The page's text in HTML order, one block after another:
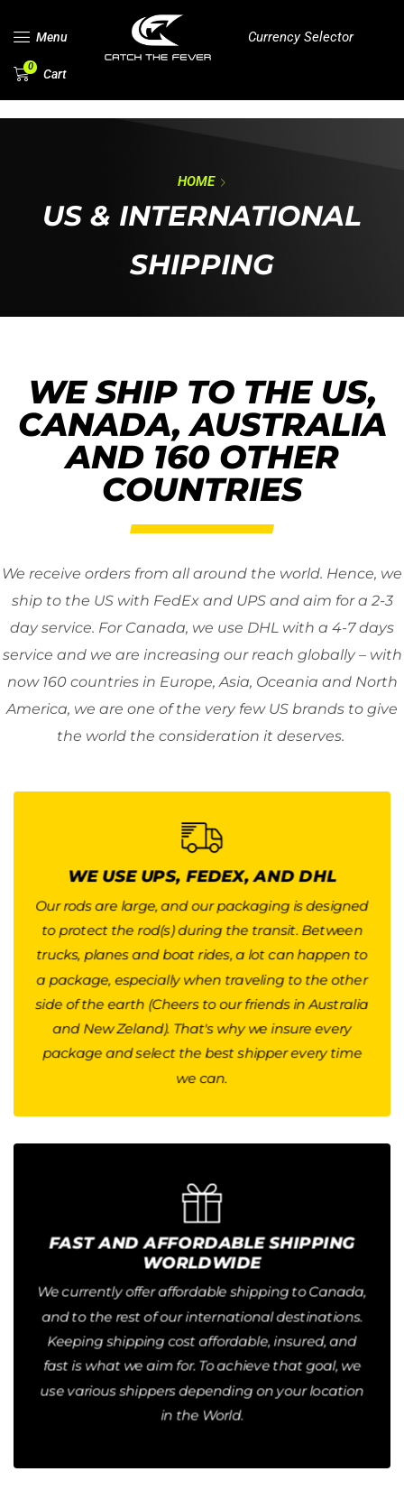
Menu Currency Selector
0 Cart
HOME
US & INTERNATIONAL
SHIPPING
WE SHIP TO THE US,
CANADA, AUSTRALIA
AND 160 OTHER
COUNTRIES
We receive orders from all around the world. Hence, we
ship to the US with FedEx and UPS and aim for a 2-3
day service. For Canada, we use DHL with a 4-7 days
service and we are increasing our reach globally – with
now 160 countries in Europe, Asia, Oceania and North
America, we are one of the very few US brands to give
the world the consideration it deserves.
WE USE UPS, FEDEX, AND DHL
Our rods are large, and our packaging is designed
to protect the rod(s) during the transit. Between
trucks, planes and boat rides, a lot can happen to
a package, especially when traveling to the other
side of the earth (Cheers to our friends in Australia
and New Zeland). That's why we insure every
package and select the best shipper every time
we can.
DELIVERY TIME
We use UPS and FedEx for international shipping.
The transit time is usually between 5-7 business
days, and up to 10 days for Asian Countries and
for Australia and New Zeland.
Button
FAST AND AFFORDABLE SHIPPING
WORLDWIDE
We currently offer affordable shipping to Canada,
and to the rest of our international destinations.
Keeping shipping cost affordable, insured, and
fast is what we aim for. To achieve that goal, we
use various shippers depending on your location
in the World.
2-3 DAYS DOMESTIC SHIPPING / 4-10
DAYS GLOBALLY
Orders for the US ship for $34.99 until December
31, 2026. No Minimum Order Quantity required.
Button